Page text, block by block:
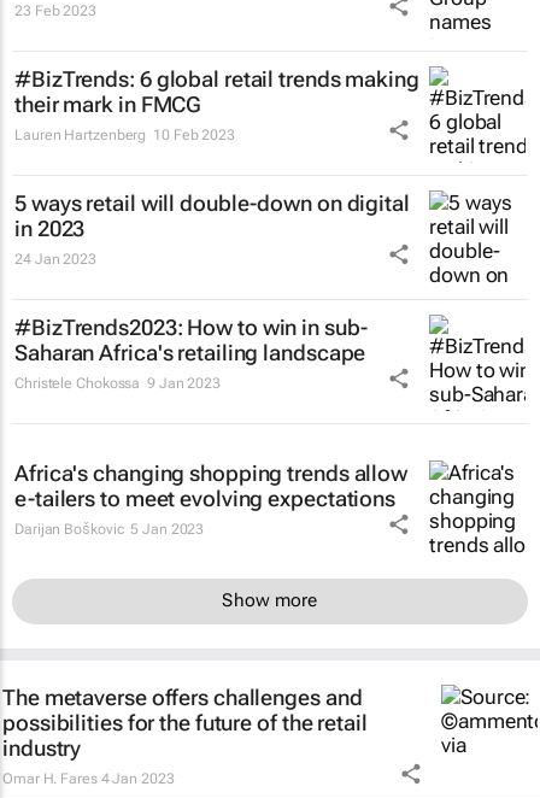
23 Feb 2023
#BizTrends: 6 global retail trends making
their mark in FMCG
Lauren Hartzenberg 10 Feb 2023
5 ways retail will double-down on digital
in 2023
24 Jan 2023
#BizTrends2023: How to win in sub-
Saharan Africa's retailing landscape
Christele Chokossa 9 Jan 2023
Africa's changing shopping trends allow
e-tailers to meet evolving expectations
Darijan Boškovic 5 Jan 2023
Show more
The metaverse offers challenges and
possibilities for the future of the retail
industry
Omar H. Fares 4 Jan 2023